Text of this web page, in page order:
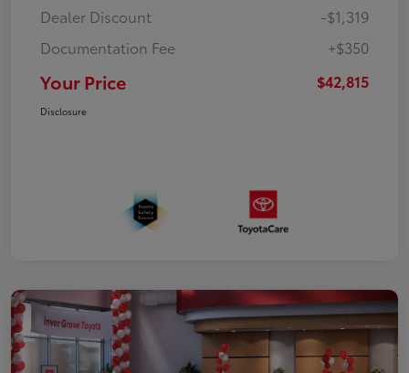
Dealer Discount
-$1,319
Documentation Fee
+$350
Your Price $42,815
Disclosure